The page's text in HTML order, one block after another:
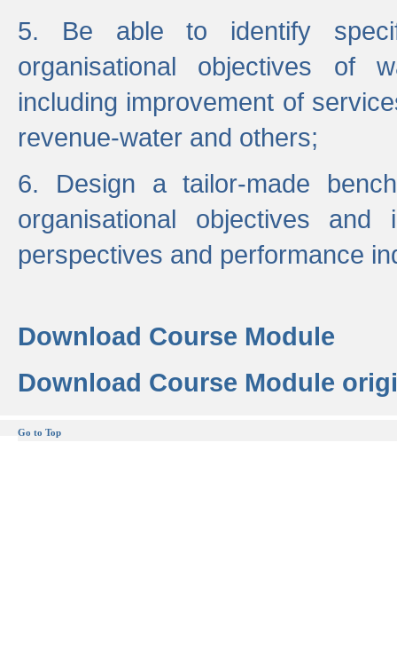
5. Be able to identify
organisational objectives of
including improvement of
revenue-water and others;
6. Design a tailor-made
organisational objectives
perspectives and performance
Download Course Module
Download Course Module
Go to Top